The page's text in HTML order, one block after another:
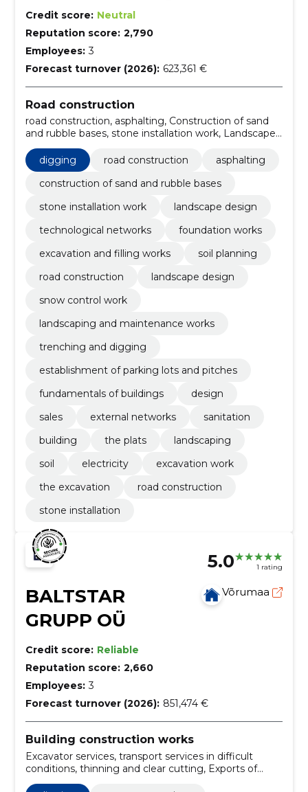
Credit score: Neutral
Reputation score: 2,790
Employees: 3
Forecast turnover (2026): 623,361 €
Road construction
road construction, asphalting, Construction of sand
and rubble bases, stone installation work, Landscape
design, technological networks, foundation works,
Excavation and filling works, Soil Planning, road
construction
digging road construction
asphalting
construction of sand and rubble bases
stone installation work
landscape design
technological networks
foundation works
excavation and filling works
soil planning
road construction
landscape design
snow control work
landscaping and maintenance works
trenching and digging
establishment of parking lots and pitches
fundamentals of buildings
design
sales
external networks
sanitation
building
the plats
landscaping
soil
electricity
excavation work
the excavation
road construction
stone installation
5.0 1 rating
BALTSTAR
GRUPP OÜ
Võrumaa
Credit score: Reliable
Reputation score: 2,660
Employees: 3
Forecast turnover (2026): 851,474 €
Building construction works
Excavator services, transport services in difficult
conditions, thinning and clear cutting, Exports of
timber, digging of trenches, burning the ground,